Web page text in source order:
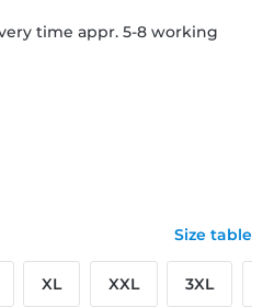
time appr. 5-8 working
Size table
XL XXL 3XL